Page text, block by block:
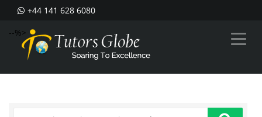
+44 141 628 6080
--%>